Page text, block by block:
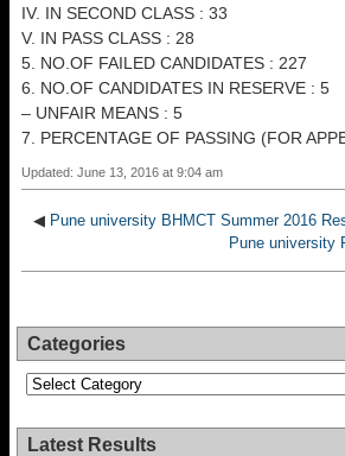
IV. IN SECOND CLASS : 33
V. IN PASS CLASS : 28
5. NO.OF FAILED CANDIDATES : 227
6. NO.OF CANDIDATES IN RESERVE : 5
– UNFAIR MEANS : 5
7. PERCENTAGE OF PASSING (FOR
Updated: June 13, 2016 at 9:04 am
◀ Pune university BHMCT Summer 2016
Pune university
Categories
Categories
Latest Results